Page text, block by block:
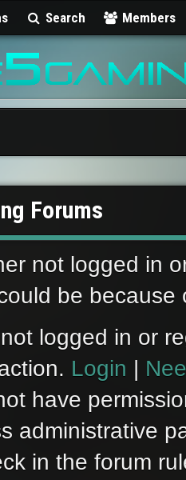
Search Members
Forums
not logged in
be
logged in or
Login |
have
administrative
in the forum